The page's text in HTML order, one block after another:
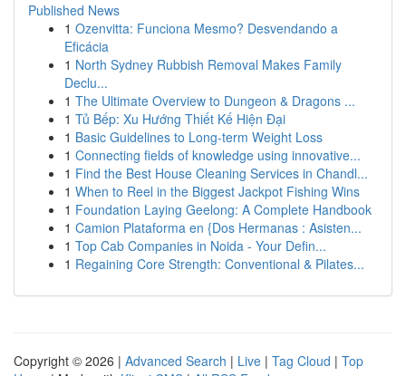
Published News
1 Ozenvitta: Funciona Mesmo? Desvendando a
Eficácia
1 North Sydney Rubbish Removal Makes Family
Declu...
1 The Ultimate Overview to Dungeon & Dragons ...
1 Tủ Bếp: Xu Hướng Thiết Kế Hiện Đại
1 Basic Guidelines to Long-term Weight Loss
1 Connecting fields of knowledge using innovative...
1 Find the Best House Cleaning Services in Chandl...
1 When to Reel in the Biggest Jackpot Fishing Wins
1 Foundation Laying Geelong: A Complete Handbook
1 Camion Plataforma en {Dos Hermanas : Asisten...
1 Top Cab Companies in Noida - Your Defin...
1 Regaining Core Strength: Conventional & Pilates...
Copyright © 2026 | Advanced Search | Live | Tag Cloud | Top